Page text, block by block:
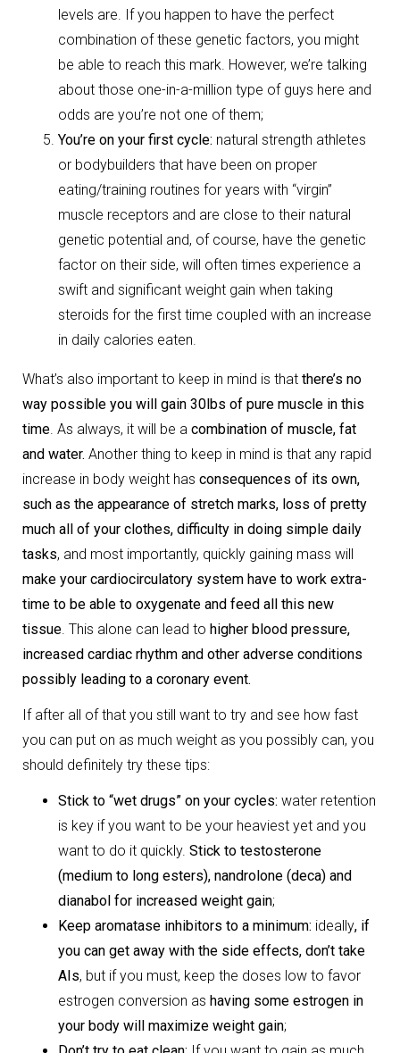
levels are. If you happen to have the perfect
combination of these genetic factors, you might
be able to reach this mark. However, we’re talking
about those one-in-a-million type of guys here and
odds are you’re not one of them;
You’re on your first cycle: natural strength athletes
or bodybuilders that have been on proper
eating/training routines for years with “virgin”
muscle receptors and are close to their natural
genetic potential and, of course, have the genetic
factor on their side, will often times experience a
swift and significant weight gain when taking
steroids for the first time coupled with an increase
in daily calories eaten.
What’s also important to keep in mind is that there’s no
way possible you will gain 30lbs of pure muscle in this
time . As always, it will be a combination of muscle, fat
and water. Another thing to keep in mind is that any rapid
increase in body weight has consequences of its own,
such as the appearance of stretch marks, loss of pretty
much all of your clothes, difficulty in doing simple daily
tasks, and most importantly, quickly gaining mass will
make your cardiocirculatory system have to work extra-
time to be able to oxygenate and feed all this new
tissue . This alone can lead to higher blood pressure,
increased cardiac rhythm and other adverse conditions
possibly leading to a coronary event.
If after all of that you still want to try and see how fast
you can put on as much weight as you possibly can, you
should definitely try these tips:
Stick to “wet drugs” on your cycles: water retention
is key if you want to be your heaviest yet and you
want to do it quickly. Stick to testosterone
(medium to long esters), nandrolone (deca) and
dianabol for increased weight gain;
Keep aromatase inhibitors to a minimum: ideally, if
you can get away with the side effects, don’t take
AIs, but if you must, keep the doses low to favor
estrogen conversion as having some estrogen in
your body will maximize weight gain;